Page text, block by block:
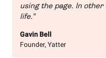
using the page. In
life."
Gavin Bell
Founder, Yatter